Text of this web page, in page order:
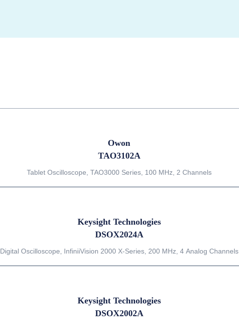
Owon
TAO3102A
Tablet Oscilloscope, TAO3000 Series, 100 MHz, 2 Channels
Keysight Technologies
DSOX2024A
Digital Oscilloscope, InfiniiVision 2000 X-Series, 200 MHz, 4 Analog Channels
Keysight Technologies
DSOX2002A